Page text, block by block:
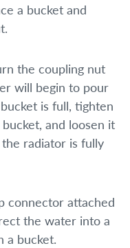
a bucket and
the coupling nut
will begin to pour
is full, tighten
and loosen it
radiator is fully
connector attached
the water into a
a bucket.